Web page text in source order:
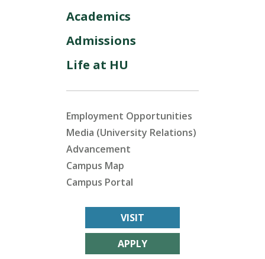
Academics
Admissions
Life at HU
Employment Opportunities
Media (University Relations)
Advancement
Campus Map
Campus Portal
VISIT
APPLY